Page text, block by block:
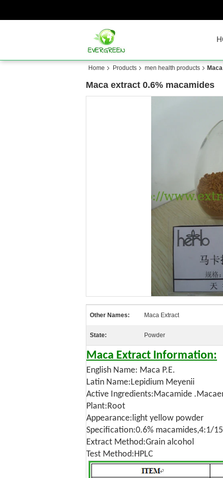
Home Products men health products
Maca extract 0.6% macamides
Other Names: Maca Extract
State: Powder
Maca Extract Information:
English Name: Maca P.E.
Latin Name:Lepidium Meyenii
Active Ingredients:Macamide
Plant:Root
Appearance:light yellow powder
Specification:0.6% macamides,4:1/
Extract Method:Grain alcohol
Test Method:HPLC